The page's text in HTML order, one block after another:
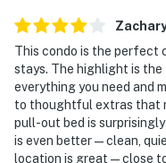
This condo is the perfect
stays. The highlight is
everything you need and
to thoughtful extras that
pull-out bed is
is even better—clean,
location is great—close